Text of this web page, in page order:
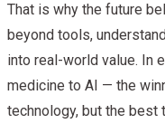
That is why the future
beyond tools,
into real-world value. In
medicine to AI — the
technology, but the best